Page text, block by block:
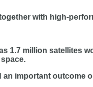
with high-
1.7 million satellites
an important